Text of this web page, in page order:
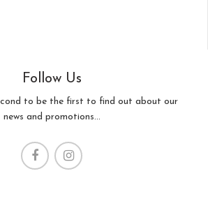
Follow Us
to be the first to find out about our
news and promotions...